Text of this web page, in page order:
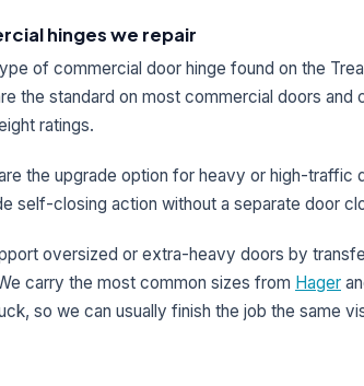
hinges we repair
of commercial door hinge found on the
the standard on most commercial doors and
ratings.
the upgrade option for heavy or high-traffic
self-closing action without a separate door
oversized or extra-heavy doors by
carry the most common sizes from Hager
so we can usually finish the job the same